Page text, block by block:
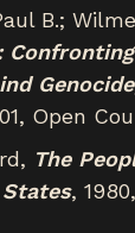
B.;
Open
The
,